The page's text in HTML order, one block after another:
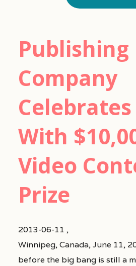
Publishing
Company
With
Video
Prize
2013-06-11 ,
Winnipeg, Canada, June 11,
before the big bang is still a